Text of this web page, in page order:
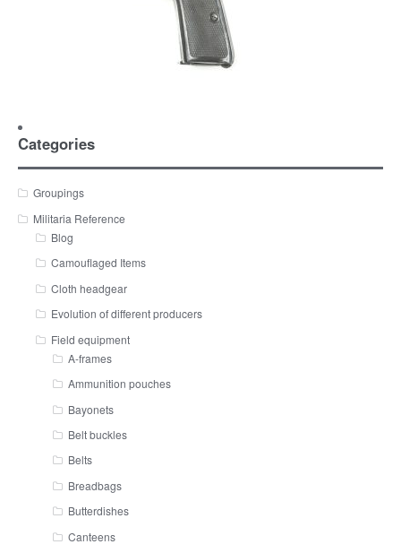
Categories
Groupings
Militaria Reference
Blog
Camouflaged Items
Cloth headgear
Evolution of different producers
Field equipment
A-frames
Ammunition pouches
Bayonets
Belt buckles
Belts
Breadbags
Butterdishes
Canteens